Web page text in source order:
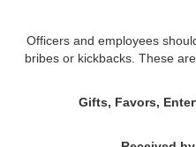
Officers and employees
bribes or kickbacks. These
Gifts, Favors,